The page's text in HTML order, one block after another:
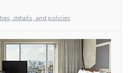
details, and policies